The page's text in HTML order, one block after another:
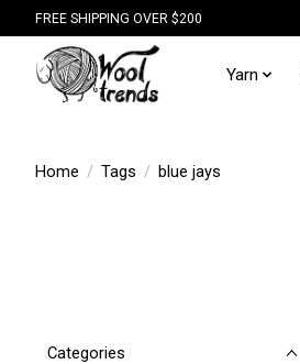
FREE SHIPPING OVER $200
Yarn
Home / Tags / blue jays
Categories